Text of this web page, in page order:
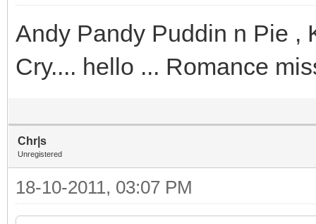
Andy Pandy Puddin n Pie ,
Cry.... hello ... Romance
Chr|s
Unregistered
18-10-2011, 03:07 PM